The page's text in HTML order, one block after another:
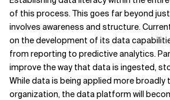
of this process. This goes far beyond
involves awareness and structure.
on the development of its data
from reporting to predictive analytics.
improve the way that data is ingested,
While data is being applied more
organization, the data platform will